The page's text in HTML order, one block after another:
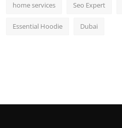
home services Seo Expert
Essential Hoodie Dubai